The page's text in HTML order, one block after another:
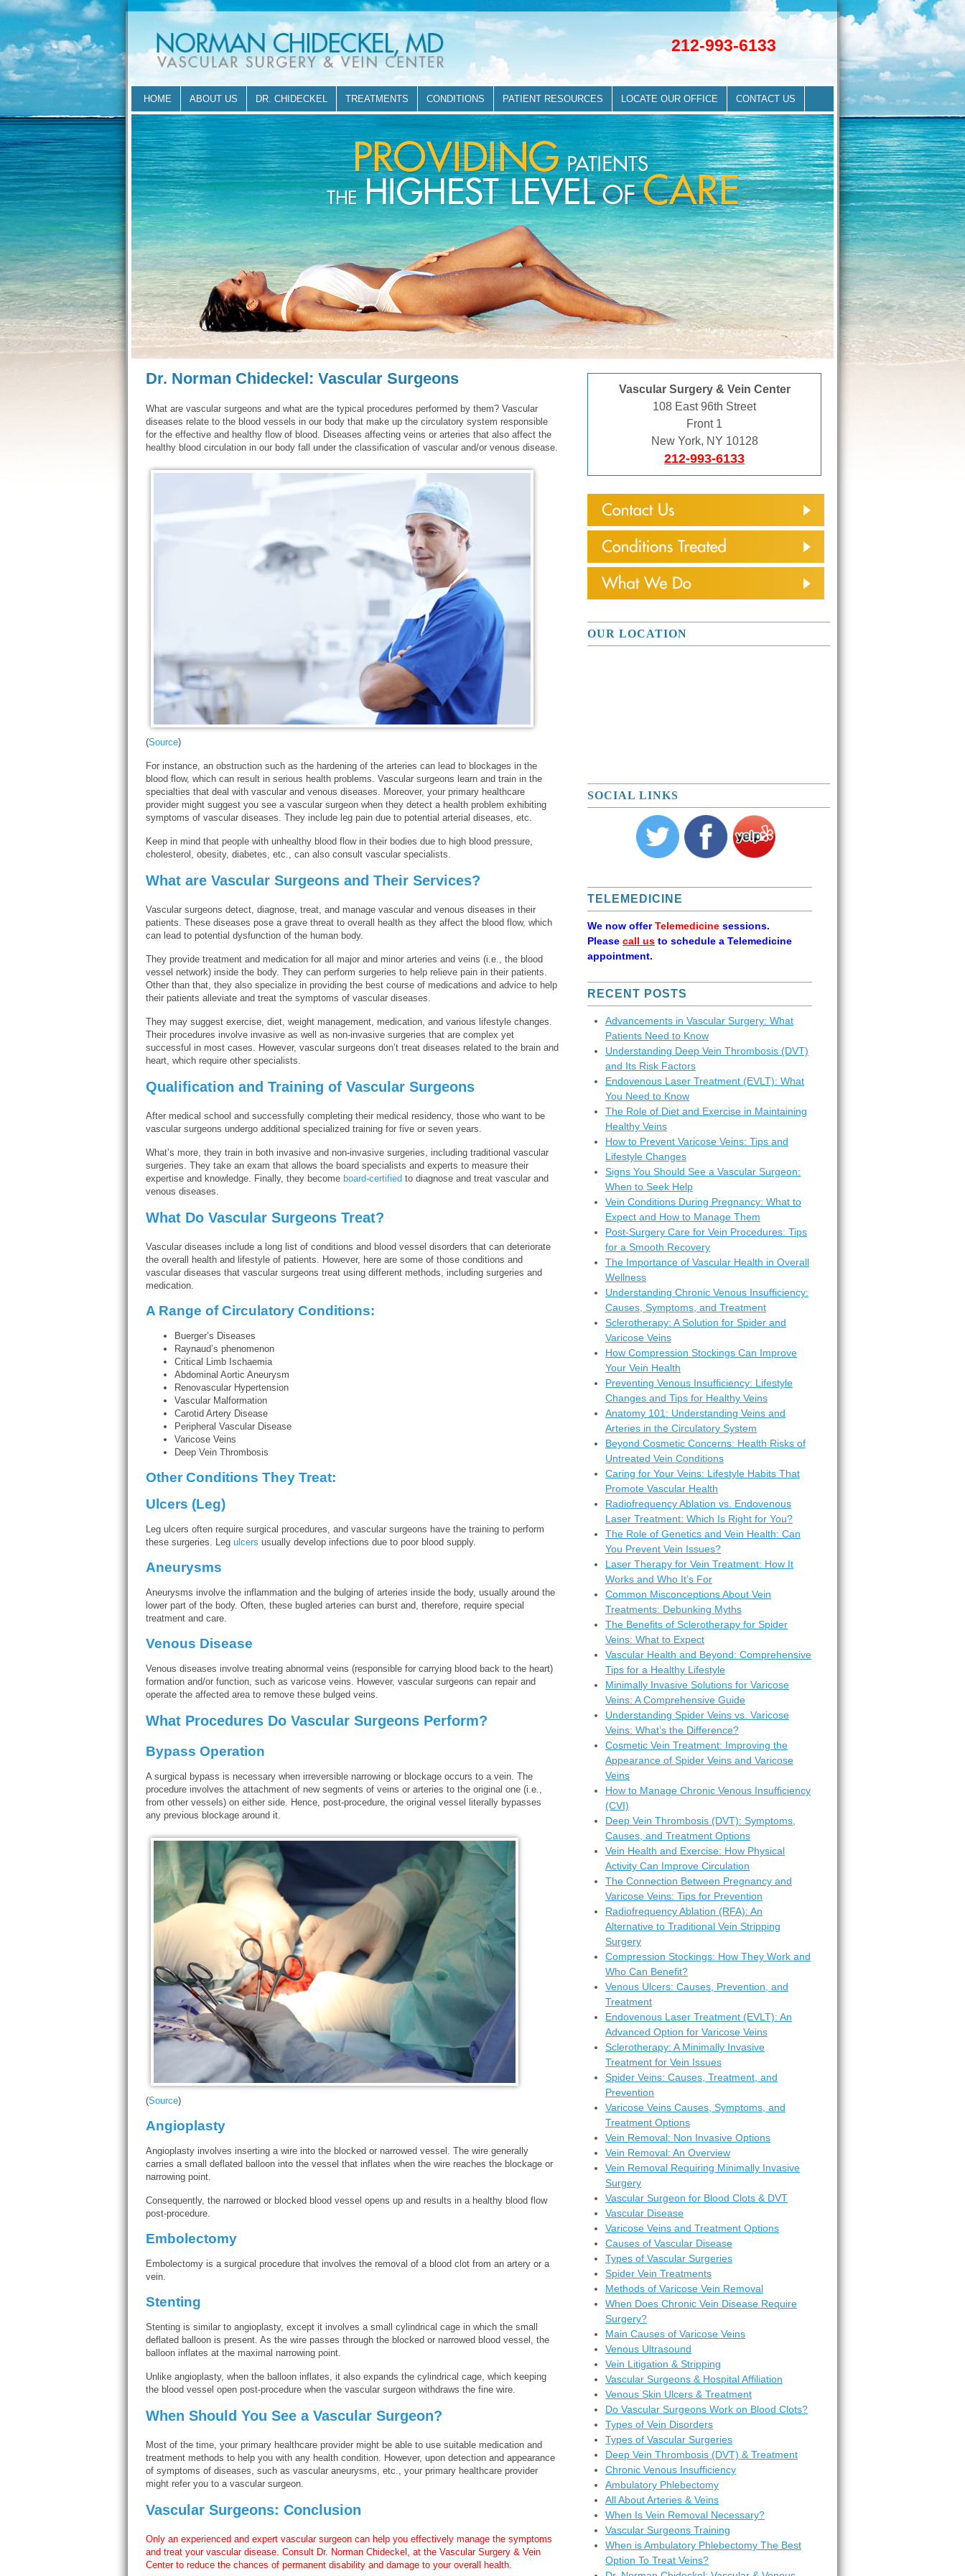
212-993-6133
HOME ABOUT US DR. CHIDECKEL TREATMENTS CONDITIONS PATIENT RESOURCES LOCATE OUR OFFICE CONTACT US
Dr. Norman Chideckel: Vascular Surgeons
What are vascular surgeons and what are the typical procedures performed by them? Vascular
diseases relate to the blood vessels in our body that make up the circulatory system responsible
for the effective and healthy flow of blood. Diseases affecting veins or arteries that also affect the
healthy blood circulation in our body fall under the classification of vascular and/or venous disease.
(Source)
For instance, an obstruction such as the hardening of the arteries can lead to blockages in the
blood flow, which can result in serious health problems. Vascular surgeons learn and train in the
specialties that deal with vascular and venous diseases. Moreover, your primary healthcare
provider might suggest you see a vascular surgeon when they detect a health problem exhibiting
symptoms of vascular diseases. They include leg pain due to potential arterial diseases, etc.
Keep in mind that people with unhealthy blood flow in their bodies due to high blood pressure,
cholesterol, obesity, diabetes, etc., can also consult vascular specialists.
What are Vascular Surgeons and Their Services?
Vascular surgeons detect, diagnose, treat, and manage vascular and venous diseases in their
patients. These diseases pose a grave threat to overall health as they affect the blood flow, which
can lead to potential dysfunction of the human body.
They provide treatment and medication for all major and minor arteries and veins (i.e., the blood
vessel network) inside the body. They can perform surgeries to help relieve pain in their patients.
Other than that, they also specialize in providing the best course of medications and advice to help
their patients alleviate and treat the symptoms of vascular diseases.
They may suggest exercise, diet, weight management, medication, and various lifestyle changes.
Their procedures involve invasive as well as non-invasive surgeries that are complex yet
successful in most cases. However, vascular surgeons don’t treat diseases related to the brain and
heart, which require other specialists.
Qualification and Training of Vascular Surgeons
After medical school and successfully completing their medical residency, those who want to be
vascular surgeons undergo additional specialized training for five or seven years.
What’s more, they train in both invasive and non-invasive surgeries, including traditional vascular
surgeries. They take an exam that allows the board specialists and experts to measure their
expertise and knowledge. Finally, they become board-certified to diagnose and treat vascular and
venous diseases.
What Do Vascular Surgeons Treat?
Vascular diseases include a long list of conditions and blood vessel disorders that can deteriorate
the overall health and lifestyle of patients. However, here are some of those conditions and
vascular diseases that vascular surgeons treat using different methods, including surgeries and
medication.
A Range of Circulatory Conditions:
Buerger’s Diseases
Raynaud’s phenomenon
Critical Limb Ischaemia
Abdominal Aortic Aneurysm
Renovascular Hypertension
Vascular Malformation
Carotid Artery Disease
Peripheral Vascular Disease
Varicose Veins
Deep Vein Thrombosis
Other Conditions They Treat:
Ulcers (Leg)
Leg ulcers often require surgical procedures, and vascular surgeons have the training to perform
these surgeries. Leg ulcers usually develop infections due to poor blood supply.
Aneurysms
Aneurysms involve the inflammation and the bulging of arteries inside the body, usually around the
lower part of the body. Often, these bugled arteries can burst and, therefore, require special
treatment and care.
Venous Disease
Venous diseases involve treating abnormal veins (responsible for carrying blood back to the heart)
formation and/or function, such as varicose veins. However, vascular surgeons can repair and
operate the affected area to remove these bulged veins.
What Procedures Do Vascular Surgeons Perform?
Bypass Operation
A surgical bypass is necessary when irreversible narrowing or blockage occurs to a vein. The
procedure involves the attachment of new segments of veins or arteries to the original one (i.e.,
from other vessels) on either side. Hence, post-procedure, the original vessel literally bypasses
any previous blockage around it.
(Source)
Angioplasty
Angioplasty involves inserting a wire into the blocked or narrowed vessel. The wire generally
carries a small deflated balloon into the vessel that inflates when the wire reaches the blockage or
narrowing point.
Consequently, the narrowed or blocked blood vessel opens up and results in a healthy blood flow
post-procedure.
Embolectomy
Embolectomy is a surgical procedure that involves the removal of a blood clot from an artery or a
vein.
Stenting
Stenting is similar to angioplasty, except it involves a small cylindrical cage in which the small
deflated balloon is present. As the wire passes through the blocked or narrowed blood vessel, the
balloon inflates at the maximal narrowing point.
Unlike angioplasty, when the balloon inflates, it also expands the cylindrical cage, which keeping
the blood vessel open post-procedure when the vascular surgeon withdraws the fine wire.
When Should You See a Vascular Surgeon?
Most of the time, your primary healthcare provider might be able to use suitable medication and
treatment methods to help you with any health condition. However, upon detection and appearance
of symptoms of diseases, such as vascular aneurysms, etc., your primary healthcare provider
might refer you to a vascular surgeon.
Vascular Surgeons: Conclusion
Only an experienced and expert vascular surgeon can help you effectively manage the symptoms
and treat your vascular disease. Consult Dr. Norman Chideckel, at the Vascular Surgery & Vein
Center to reduce the chances of permanent disability and damage to your overall health.
Vascular Surgery & Vein Center
108 East 96th Street
Front 1
New York, NY 10128
212-993-6133
OUR LOCATION
SOCIAL LINKS
TELEMEDICINE
We now offerTelemedicine sessions.
Please call us to schedule a Telemedicine
appointment.
RECENT POSTS
Advancements in Vascular Surgery: What
Patients Need to Know
Understanding Deep Vein Thrombosis (DVT)
and Its Risk Factors
Endovenous Laser Treatment (EVLT): What
You Need to Know
The Role of Diet and Exercise in Maintaining
Healthy Veins
How to Prevent Varicose Veins: Tips and
Lifestyle Changes
Signs You Should See a Vascular Surgeon:
When to Seek Help
Vein Conditions During Pregnancy: What to
Expect and How to Manage Them
Post-Surgery Care for Vein Procedures: Tips
for a Smooth Recovery
The Importance of Vascular Health in Overall
Wellness
Understanding Chronic Venous Insufficiency:
Causes, Symptoms, and Treatment
Sclerotherapy: A Solution for Spider and
Varicose Veins
How Compression Stockings Can Improve
Your Vein Health
Preventing Venous Insufficiency: Lifestyle
Changes and Tips for Healthy Veins
Anatomy 101: Understanding Veins and
Arteries in the Circulatory System
Beyond Cosmetic Concerns: Health Risks of
Untreated Vein Conditions
Caring for Your Veins: Lifestyle Habits That
Promote Vascular Health
Radiofrequency Ablation vs. Endovenous
Laser Treatment: Which Is Right for You?
The Role of Genetics and Vein Health: Can
You Prevent Vein Issues?
Laser Therapy for Vein Treatment: How It
Works and Who It’s For
Common Misconceptions About Vein
Treatments: Debunking Myths
The Benefits of Sclerotherapy for Spider
Veins: What to Expect
Vascular Health and Beyond: Comprehensive
Tips for a Healthy Lifestyle
Minimally Invasive Solutions for Varicose
Veins: A Comprehensive Guide
Understanding Spider Veins vs. Varicose
Veins: What’s the Difference?
Cosmetic Vein Treatment: Improving the
Appearance of Spider Veins and Varicose
Veins
How to Manage Chronic Venous Insufficiency
(CVI)
Deep Vein Thrombosis (DVT): Symptoms,
Causes, and Treatment Options
Vein Health and Exercise: How Physical
Activity Can Improve Circulation
The Connection Between Pregnancy and
Varicose Veins: Tips for Prevention
Radiofrequency Ablation (RFA): An
Alternative to Traditional Vein Stripping
Surgery
Compression Stockings: How They Work and
Who Can Benefit?
Venous Ulcers: Causes, Prevention, and
Treatment
Endovenous Laser Treatment (EVLT): An
Advanced Option for Varicose Veins
Sclerotherapy: A Minimally Invasive
Treatment for Vein Issues
Spider Veins: Causes, Treatment, and
Prevention
Varicose Veins Causes, Symptoms, and
Treatment Options
Vein Removal: Non Invasive Options
Vein Removal: An Overview
Vein Removal Requiring Minimally Invasive
Surgery
Vascular Surgeon for Blood Clots & DVT
Vascular Disease
Varicose Veins and Treatment Options
Causes of Vascular Disease
Types of Vascular Surgeries
Spider Vein Treatments
Methods of Varicose Vein Removal
When Does Chronic Vein Disease Require
Surgery?
Main Causes of Varicose Veins
Venous Ultrasound
Vein Litigation & Stripping
Vascular Surgeons & Hospital Affiliation
Venous Skin Ulcers & Treatment
Do Vascular Surgeons Work on Blood Clots?
Types of Vein Disorders
Types of Vascular Surgeries
Deep Vein Thrombosis (DVT) & Treatment
Chronic Venous Insufficiency
Ambulatory Phlebectomy
All About Arteries & Veins
When Is Vein Removal Necessary?
Vascular Surgeons Training
When is Ambulatory Phlebectomy The Best
Option To Treat Veins?